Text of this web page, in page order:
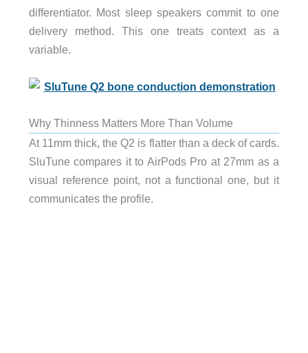
differentiator. Most sleep speakers commit to one
delivery method. This one treats context as a
variable.
Why Thinness Matters More Than Volume
At 11mm thick, the Q2 is flatter than a deck of cards.
SluTune compares it to AirPods Pro at 27mm as a
visual reference point, not a functional one, but it
communicates the profile.